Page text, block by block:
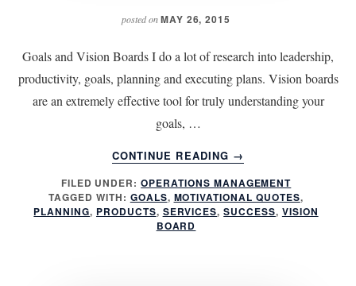
posted onMAY 26, 2015
Goals and Vision Boards I do a lot of research into leadership,
productivity, goals, planning and executing plans. Vision boards
are an extremely effective tool for truly understanding your
goals, …
CONTINUE READING
ABOUT
6
THINGS
TO
INCLUDE
→
FILED UNDER:OPERATIONS MANAGEMENT
TAGGED WITH: GOALS, MOTIVATIONAL QUOTES,
PLANNING, PRODUCTS, SERVICES,SUCCESS, VISION
BOARD